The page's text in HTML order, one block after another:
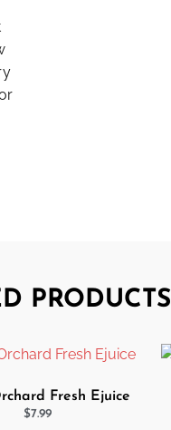
PRODUCTS
Fresh Ejuice
$7.99